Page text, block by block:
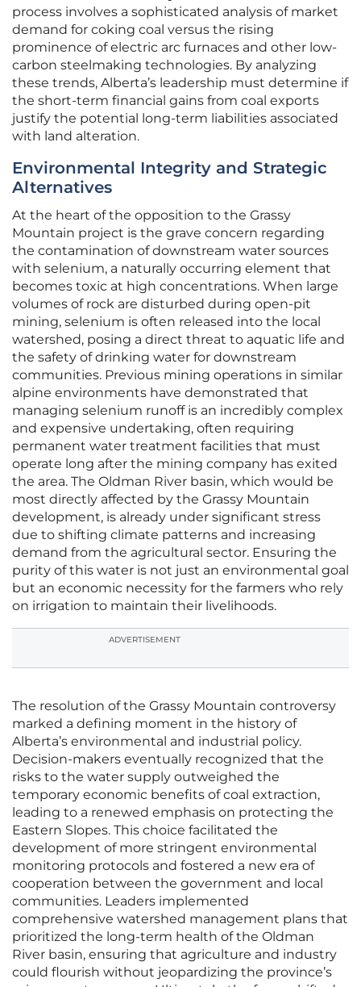
process involves a sophisticated analysis of market
demand for coking coal versus the rising
prominence of electric arc furnaces and other low-
carbon steelmaking technologies. By analyzing
these trends, Alberta’s leadership must determine if
the short-term financial gains from coal exports
justify the potential long-term liabilities associated
with land alteration.
Environmental Integrity and Strategic
Alternatives
At the heart of the opposition to the Grassy
Mountain project is the grave concern regarding
the contamination of downstream water sources
with selenium, a naturally occurring element that
becomes toxic at high concentrations. When large
volumes of rock are disturbed during open-pit
mining, selenium is often released into the local
watershed, posing a direct threat to aquatic life and
the safety of drinking water for downstream
communities. Previous mining operations in similar
alpine environments have demonstrated that
managing selenium runoff is an incredibly complex
and expensive undertaking, often requiring
permanent water treatment facilities that must
operate long after the mining company has exited
the area. The Oldman River basin, which would be
most directly affected by the Grassy Mountain
development, is already under significant stress
due to shifting climate patterns and increasing
demand from the agricultural sector. Ensuring the
purity of this water is not just an environmental goal
but an economic necessity for the farmers who rely
on irrigation to maintain their livelihoods.
ADVERTISEMENT
The resolution of the Grassy Mountain controversy
marked a defining moment in the history of
Alberta’s environmental and industrial policy.
Decision-makers eventually recognized that the
risks to the water supply outweighed the
temporary economic benefits of coal extraction,
leading to a renewed emphasis on protecting the
Eastern Slopes. This choice facilitated the
development of more stringent environmental
monitoring protocols and fostered a new era of
cooperation between the government and local
communities. Leaders implemented
comprehensive watershed management plans that
prioritized the long-term health of the Oldman
River basin, ensuring that agriculture and industry
could flourish without jeopardizing the province’s